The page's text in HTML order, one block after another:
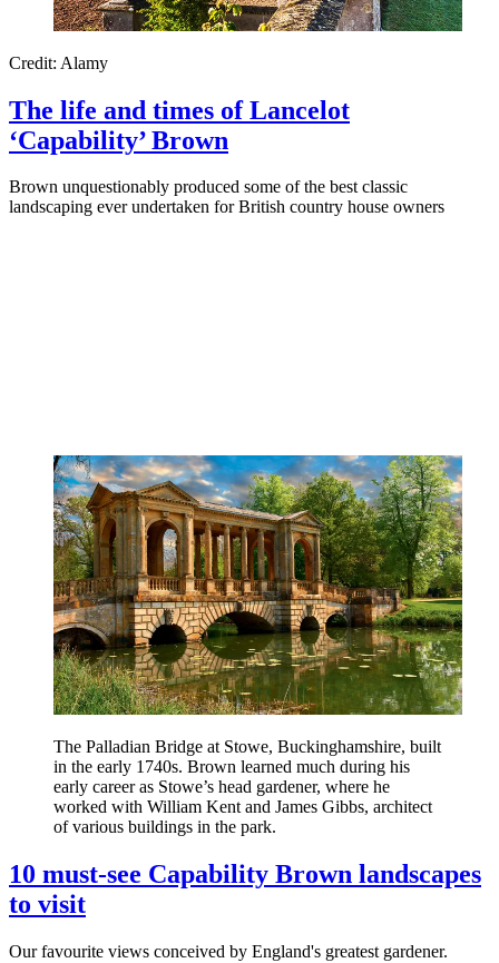
Credit: Alamy
The life and times of Lancelot
‘Capability’ Brown
Brown unquestionably produced some of the best classic
landscaping ever undertaken for British country house owners
The Palladian Bridge at Stowe, Buckinghamshire, built
in the early 1740s. Brown learned much during his
early career as Stowe’s head gardener, where he
worked with William Kent and James Gibbs, architect
of various buildings in the park.
10 must-see Capability Brown landscapes
to visit
Our favourite views conceived by England's greatest gardener.